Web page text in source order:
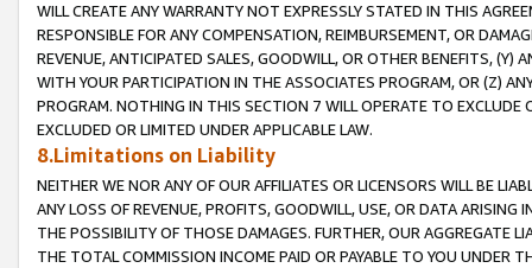
WILL CREATE ANY WARRANTY NOT EXPRESSLY STATED IN THIS
RESPONSIBLE FOR ANY COMPENSATION, REIMBURSEMENT, OR
REVENUE, ANTICIPATED SALES, GOODWILL, OR OTHER BENEFITS,
WITH YOUR PARTICIPATION IN THE ASSOCIATES PROGRAM, OR (Z)
PROGRAM. NOTHING IN THIS SECTION 7 WILL OPERATE TO
EXCLUDED OR LIMITED UNDER APPLICABLE LAW.
8.Limitations on Liability
NEITHER WE NOR ANY OF OUR AFFILIATES OR LICENSORS WILL BE
ANY LOSS OF REVENUE, PROFITS, GOODWILL, USE, OR DATA ARISING
THE POSSIBILITY OF THOSE DAMAGES. FURTHER, OUR AGGREGATE
THE TOTAL COMMISSION INCOME PAID OR PAYABLE TO YOU UNDER